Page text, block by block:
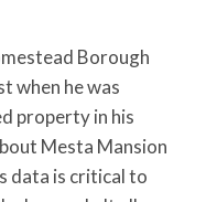
Borough
when he was
property in his
Mesta Mansion
data is critical to